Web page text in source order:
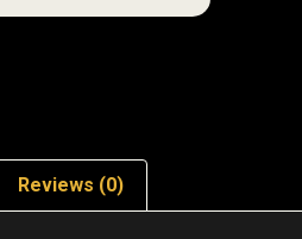
Reviews (0)